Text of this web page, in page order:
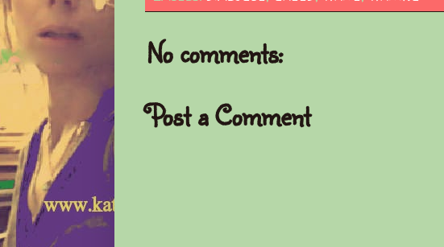
No comments:
Post a Comment